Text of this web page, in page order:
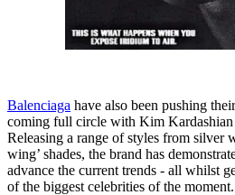
Balenciaga have also been pushing
coming full circle with Kim Kardashian
Releasing a range of styles from silver
wing’ shades, the brand has
advance the current trends - all whilst
of the biggest celebrities of the moment.